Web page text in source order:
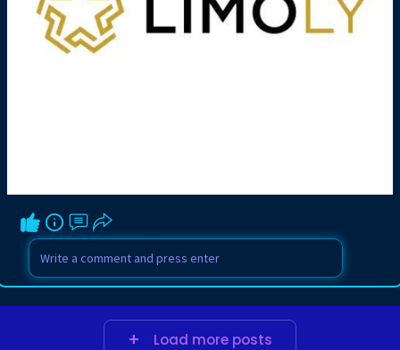
Load more posts